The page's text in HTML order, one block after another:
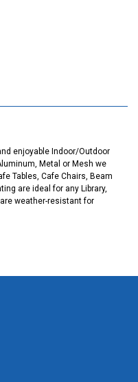
enjoyable Indoor/Outdoor
Metal or Mesh we
Tables, Cafe Chairs, Beam
are ideal for any Library,
weather-resistant for